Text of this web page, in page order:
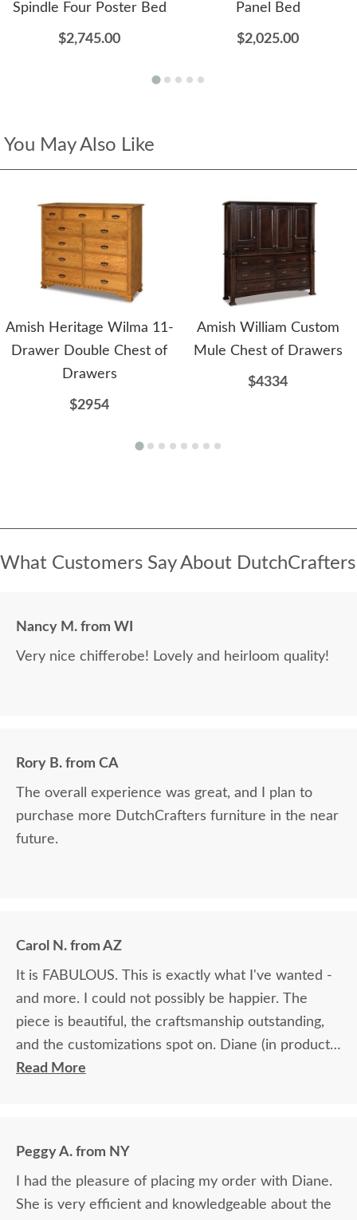
Spindle Four Poster Bed
$2,745.00
Panel Bed
$2,025.00
You May Also Like
Amish Heritage Wilma 11-
Drawer Double Chest of
Drawers
$2954
Amish William Custom
Mule Chest of Drawers
$4334
What Customers Say About DutchCrafters
Nancy M. from WI
Very nice chifferobe! Lovely and heirloom quality!
Rory B. from CA
The overall experience was great, and I plan to
purchase more DutchCrafters furniture in the near
future.
Carol N. from AZ
It is FABULOUS. This is exactly what I've wanted -
and more. I could not possibly be happier. The
piece is beautiful, the craftsmanship outstanding,
and the customizations spot on. Diane (in product
ordering) was fabulous. She helped me pick the
Read More
Peggy A. from NY
I had the pleasure of placing my order with Diane.
She is very efficient and knowledgeable about the